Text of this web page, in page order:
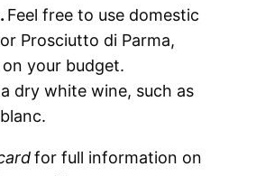
Feel free to use domestic
Prosciutto di Parma,
your budget.
dry white wine, such as
for full information on